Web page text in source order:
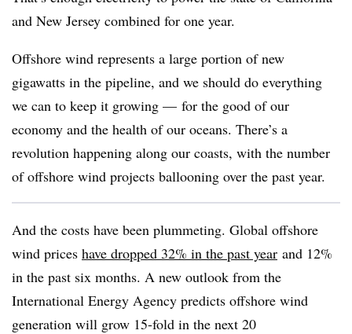
and New Jersey combined for one year.
Offshore wind represents a large portion of new
gigawatts in the pipeline, and we should do everything
we can to keep it growing — for the good of our
economy and the health of our oceans. There’s a
revolution happening along our coasts, with the number
of offshore wind projects ballooning over the past year.
And the costs have been plummeting. Global offshore
wind prices have dropped 32% in the past year and 12%
in the past six months. A new outlook from the
International Energy Agency predicts offshore wind
generation will grow 15-fold in the next 20